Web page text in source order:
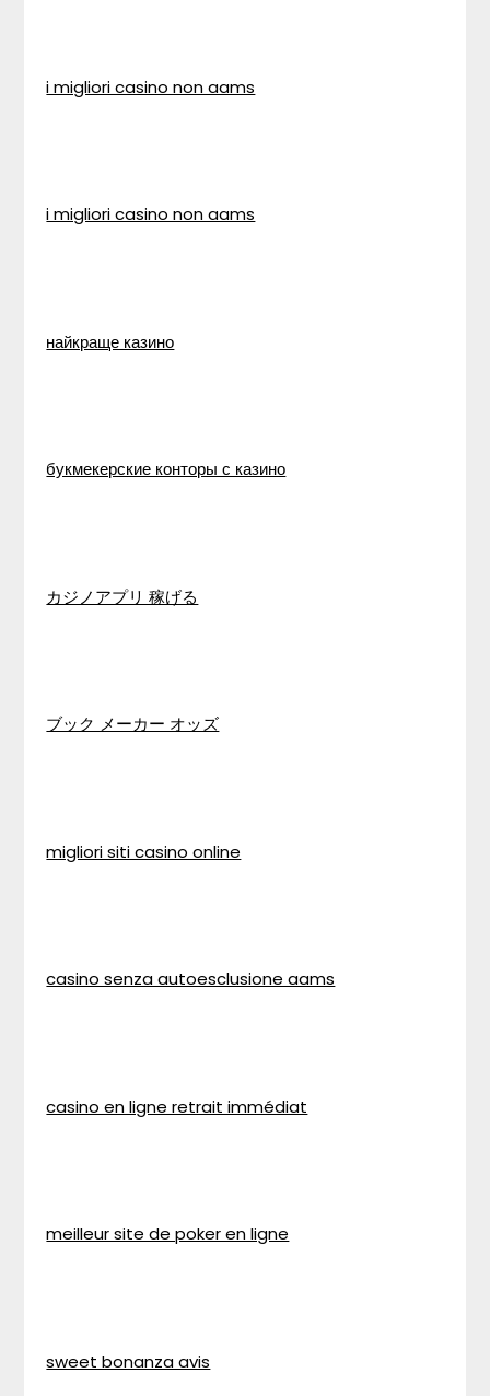
i migliori casino non aams
i migliori casino non aams
найкраще казино
букмекерские конторы с казино
カジノアプリ 稼げる
ブック メーカー オッズ
migliori siti casino online
casino senza autoesclusione aams
casino en ligne retrait immédiat
meilleur site de poker en ligne
sweet bonanza avis